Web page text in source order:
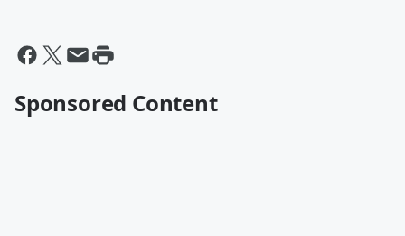
Sponsored Content